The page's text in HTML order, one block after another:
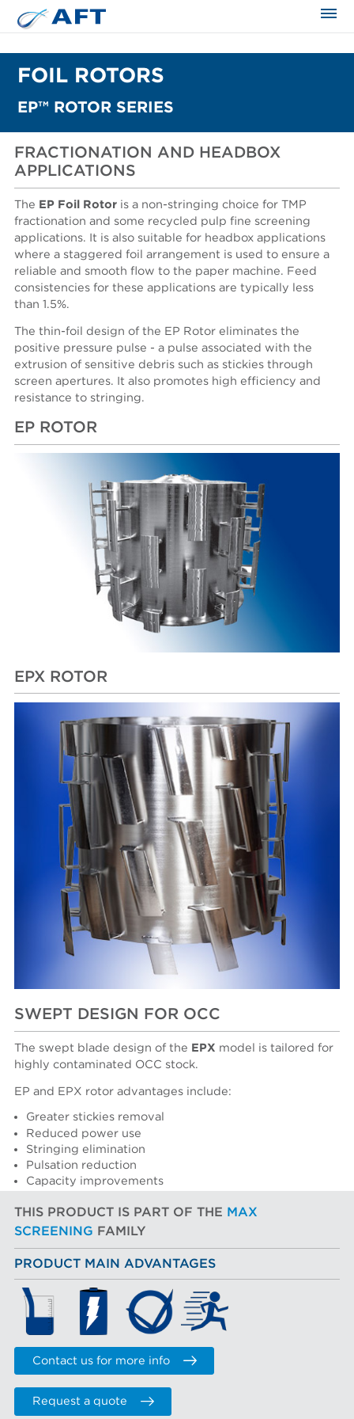
FOIL ROTORS
EP™ ROTOR SERIES
FRACTIONATION AND HEADBOX
APPLICATIONS
The EP Foil Rotor is a non-stringing choice for TMP
fractionation and some recycled pulp fine screening
applications. It is also suitable for headbox applications
where a staggered foil arrangement is used to ensure a
reliable and smooth flow to the paper machine. Feed
consistencies for these applications are typically less
than 1.5%.
The thin-foil design of the EP Rotor eliminates the
positive pressure pulse - a pulse associated with the
extrusion of sensitive debris such as stickies through
screen apertures. It also promotes high efficiency and
resistance to stringing.
EP ROTOR
EPX ROTOR
SWEPT DESIGN FOR OCC
The swept blade design of the EPX model is tailored for
highly contaminated OCC stock.
EP and EPX rotor advantages include:
Greater stickies removal
Reduced power use
Stringing elimination
Pulsation reduction
Capacity improvements
THIS PRODUCT IS PART OF THE MAX
SCREENING FAMILY
PRODUCT MAIN ADVANTAGES
Contact us for more info
Request a quote